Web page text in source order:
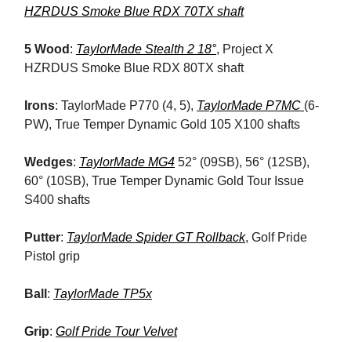
HZRDUS Smoke Blue RDX 70TX shaft
5 Wood : TaylorMade Stealth 2 18°, Project X
HZRDUS Smoke Blue RDX 80TX shaft
Irons: TaylorMade P770 (4, 5), TaylorMade P7MC (6-
PW), True Temper Dynamic Gold 105 X100 shafts
Wedges: TaylorMade MG4 52° (09SB), 56° (12SB),
60° (10SB), True Temper Dynamic Gold Tour Issue
S400 shafts
Putter: TaylorMade Spider GT Rollback, Golf Pride
Pistol grip
Ball : TaylorMade TP5x
Grip: Golf Pride Tour Velvet